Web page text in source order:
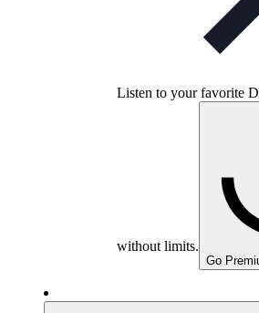
Listen to your favorite
without limits.
Go